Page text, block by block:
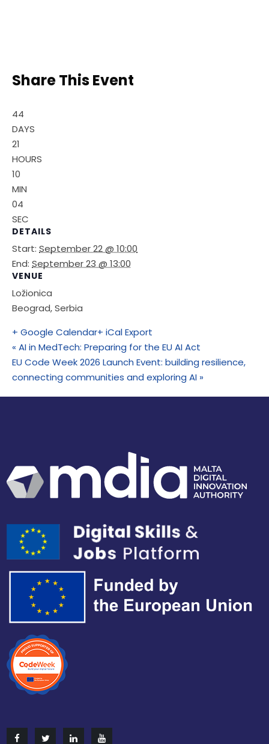
Share This Event
44
DAYS
21
HOURS
10
MIN
04
SEC
DETAILS
Start: September 22 @ 10:00
End: September 23 @ 13:00
VENUE
Ložionica
Beograd,Serbia
+ Google Calendar+ iCal Export
« AI in MedTech: Preparing for the EU AI Act
EU Code Week 2026 Launch Event: building resilience,
connecting communities and exploring AI »